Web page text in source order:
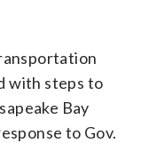
with steps to
Bay
to Gov.